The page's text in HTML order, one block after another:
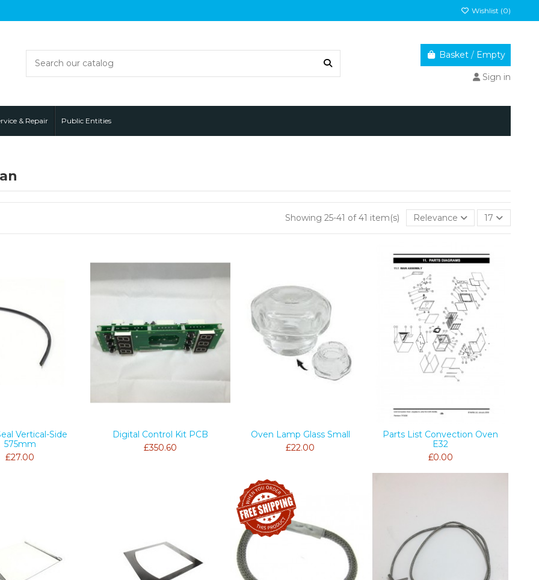
Wishlist (0)
Basket / Empty
Sign in
& Repair Public Entities
Showing 25-41 of 41 item(s) Relevance 17
Vertical-Side
575mm
£27.00
Digital Control Kit PCB
£350.60
Oven Lamp Glass Small
£22.00
Parts List Convection Oven
E32
£0.00